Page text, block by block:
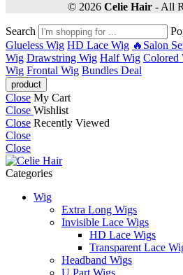
© 2026 Celie Hair - All
Search
Glueless Wig HD Lace Wig 🔥Salon
Wig Drawstring Wig Half Wig Colored
Wig Frontal Wig Bundles Deal
Close My Cart
Close Wishlist
Close Recently Viewed
Close
Close
Categories
Wig
Extra Long Wigs
Invisible Lace Wigs
HD Lace Wigs
Transparent Lace
Headband Wigs